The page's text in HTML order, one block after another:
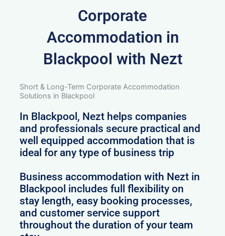
Corporate
Accommodation in
Blackpool with Nezt
Short & Long-Term Corporate Accommodation
Solutions in Blackpool
In Blackpool, Nezt helps companies
and professionals secure practical and
well equipped accommodation that is
ideal for any type of business trip
Business accommodation with Nezt in
Blackpool includes full flexibility on
stay length, easy booking processes,
and customer service support
throughout the duration of your team